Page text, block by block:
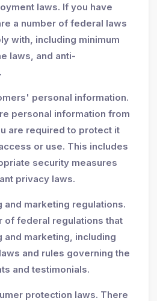
laws. If you have
a number of federal laws
with, including minimum
laws, and anti-
personal information.
personal information from
are required to protect it
or use. This includes
security measures
privacy laws.
and marketing regulations.
of federal regulations that
and marketing, including
and rules governing the
and testimonials.
protection laws. There